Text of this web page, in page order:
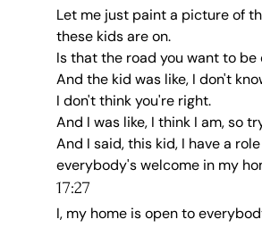
Let me just paint a picture of
these kids are on.
Is that the road you want to be
And the kid was like, I don't
I don't think you're right.
And I was like, I think I am, so
And I said, this kid, I have a
everybody's welcome in my
17:27
I, my home is open to